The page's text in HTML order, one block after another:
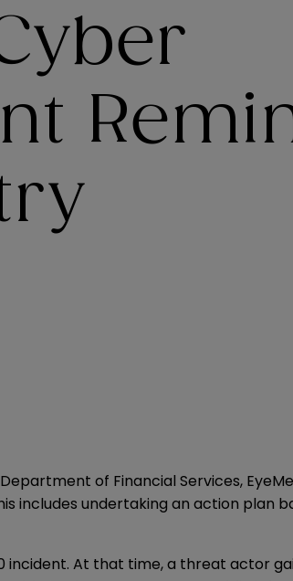
of Financial Services,
includes undertaking an action
At that time, a threat actor